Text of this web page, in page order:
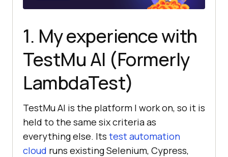
1. My experience with
TestMu AI (Formerly
LambdaTest)
TestMu AI is the platform I work on, so it is
held to the same six criteria as
everything else. Its test automation
cloud runs existing Selenium, Cypress,